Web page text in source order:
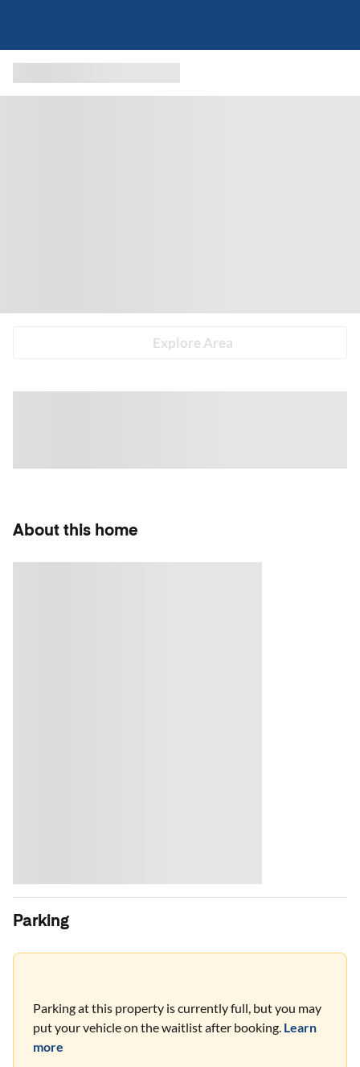
Explore Area
About this home
Parking
Parking at this property is currently full, but you may
put your vehicle on the waitlist after booking. Learn
more